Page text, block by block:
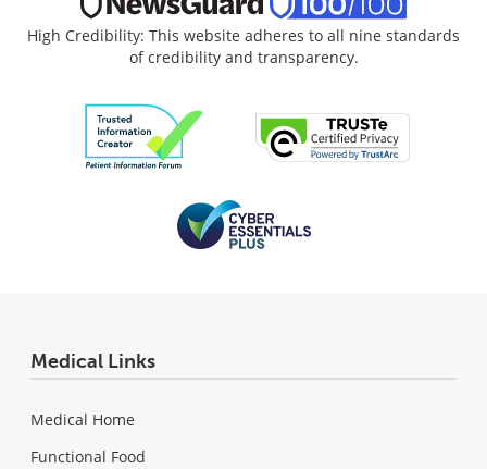
High Credibility: This website adheres to all nine standards
of credibility and transparency.
Medical Links
Medical Home
Functional Food